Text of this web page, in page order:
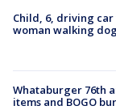
Child, 6, driving
woman walking
Whataburger 76th
items and BOGO